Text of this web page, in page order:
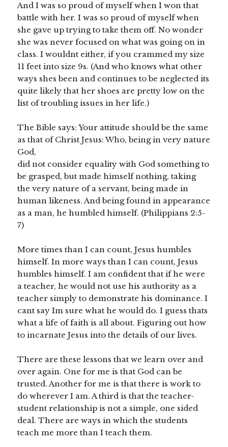
And I was so proud of myself when I won that
battle with her. I was so proud of myself when
she gave up trying to take them off. No wonder
she was never focused on what was going on in
class. I wouldnt either, if you crammed my size
11 feet into size 9s. (And who knows what other
ways shes been and continues to be neglected its
quite likely that her shoes are pretty low on the
list of troubling issues in her life.)
The Bible says: Your attitude should be the same
as that of Christ Jesus: Who, being in very nature
God,
did not consider equality with God something to
be grasped, but made himself nothing, taking
the very nature of a servant, being made in
human likeness. And being found in appearance
as a man, he humbled himself. (Philippians 2:5-
7)
More times than I can count, Jesus humbles
himself. In more ways than I can count, Jesus
humbles himself. I am confident that if he were
a teacher, he would not use his authority as a
teacher simply to demonstrate his dominance. I
cant say Im sure what he would do. I guess thats
what a life of faith is all about. Figuring out how
to incarnate Jesus into the details of our lives.
There are these lessons that we learn over and
over again. One for me is that God can be
trusted. Another for me is that there is work to
do wherever I am. A third is that the teacher-
student relationship is not a simple, one sided
deal. There are ways in which the students
teach me more than I teach them.